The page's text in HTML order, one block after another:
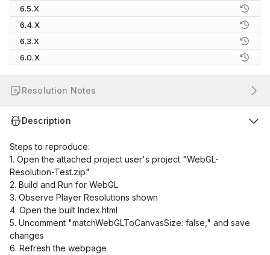
6.5.X
6.4.X
6.3.X
6.0.X
Resolution Notes
Description
Steps to reproduce:
1. Open the attached project user's project "WebGL-
Resolution-Test.zip"
2. Build and Run for WebGL
3. Observe Player Resolutions shown
4. Open the built Index.html
5. Uncomment "matchWebGLToCanvasSize: false," and save
changes
6. Refresh the webpage